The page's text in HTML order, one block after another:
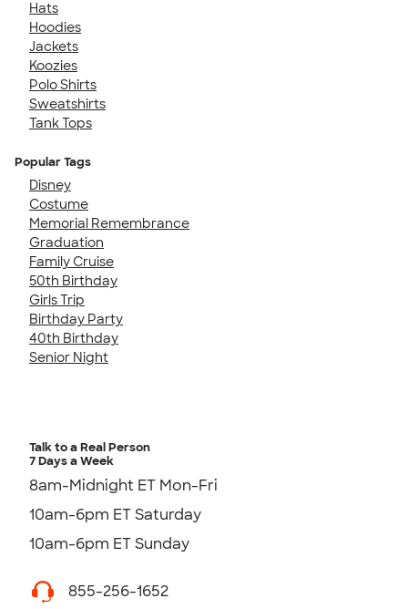
Hats
Hoodies
Jackets
Koozies
Polo Shirts
Sweatshirts
Tank Tops
Popular Tags
Disney
Costume
Memorial Remembrance
Graduation
Family Cruise
50th Birthday
Girls Trip
Birthday Party
40th Birthday
Senior Night
Talk to a Real Person
7 Days a Week
8am-Midnight ET Mon-Fri
10am-6pm ET Saturday
10am-6pm ET Sunday
855-256-1652